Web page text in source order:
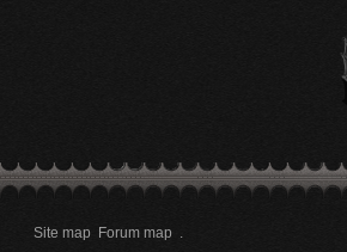
Site map Forum map .